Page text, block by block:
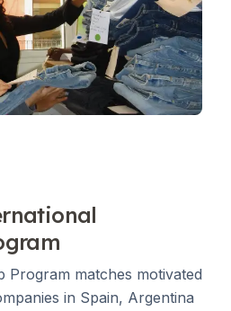
Program matches motivated
in Spain, Argentina